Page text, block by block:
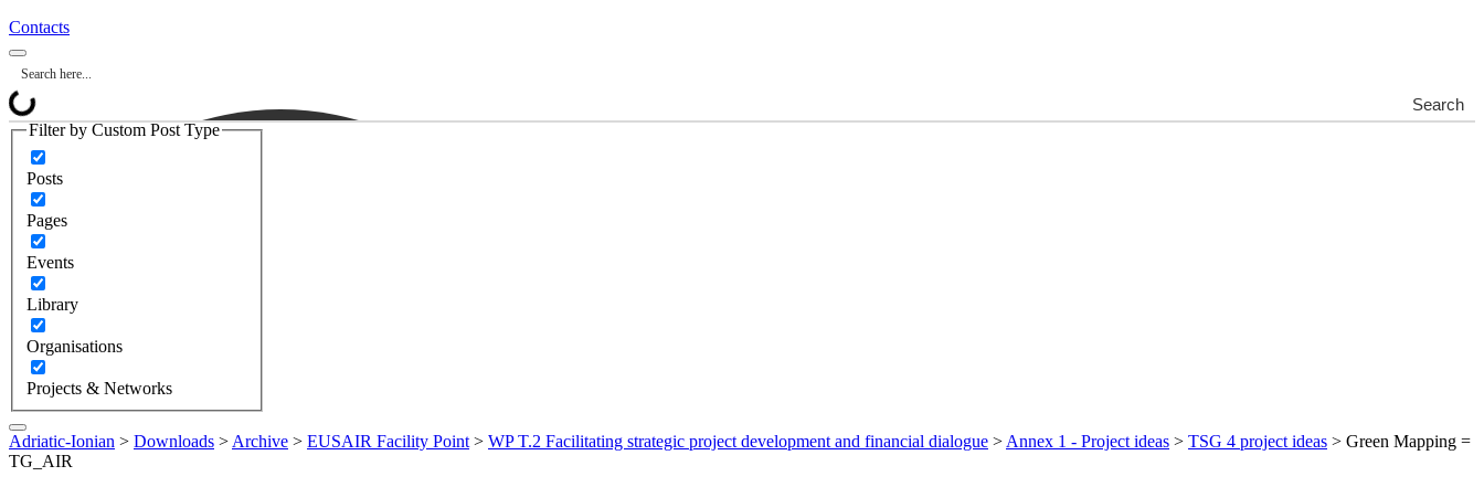
Contacts
Search
Filter by Custom Post Type
Posts
Pages
Events
Library
Organisations
Projects & Networks
Adriatic-Ionian > Downloads > Archive > EUSAIR Facility Point > WP T.2 Facilitating strategic project development and financial dialogue > Annex 1 - Project ideas > TSG 4 project ideas > Green Mapping =
TG_AIR